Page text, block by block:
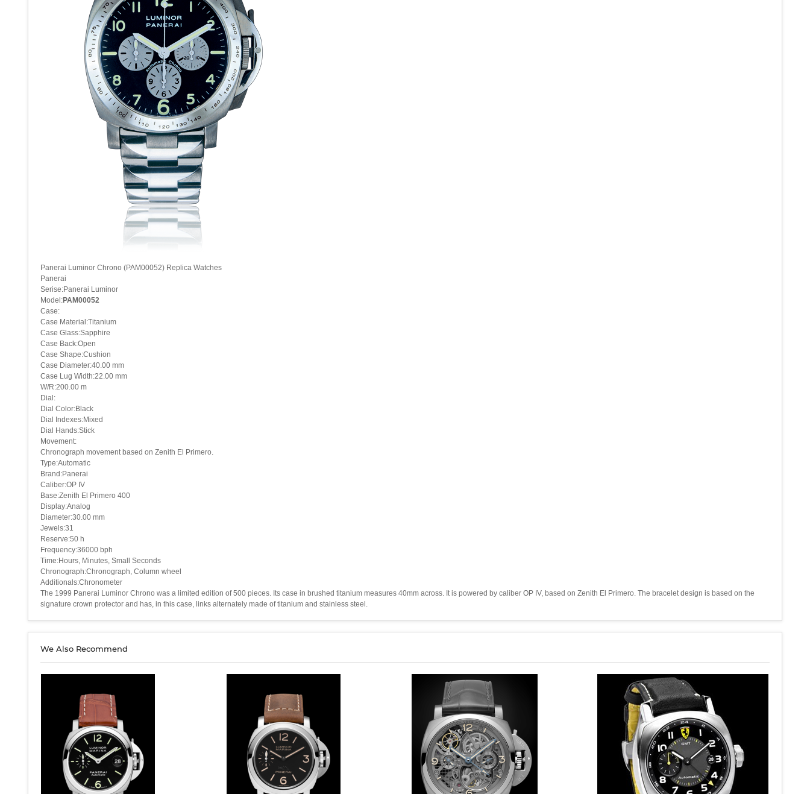
Panerai Luminor Chrono (PAM00052) Replica Watches
Panerai
Serise:Panerai Luminor
Model:PAM00052
Case:
Case Material:Titanium
Case Glass:Sapphire
Case Back:Open
Case Shape:Cushion
Case Diameter:40.00 mm
Case Lug Width:22.00 mm
W/R:200.00 m
Dial:
Dial Color:Black
Dial Indexes:Mixed
Dial Hands:Stick
Movement:
Chronograph movement based on Zenith El Primero.
Type:Automatic
Brand:Panerai
Caliber:OP IV
Base:Zenith El Primero 400
Display:Analog
Diameter:30.00 mm
Jewels:31
Reserve:50 h
Frequency:36000 bph
Time:Hours, Minutes, Small Seconds
Chronograph:Chronograph, Column wheel
Additionals:Chronometer
The 1999 Panerai Luminor Chrono was a limited edition of 500 pieces. Its case in brushed titanium measures 40mm across. It is powered by caliber OP IV, based on Zenith El Primero. The bracelet design is based on the
signature crown protector and has, in this case, links alternately made of titanium and stainless steel.
We Also Recommend